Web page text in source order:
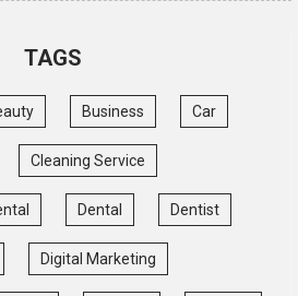
TAGS
Business Car
Cleaning Service
Dental Dentist
Digital Marketing